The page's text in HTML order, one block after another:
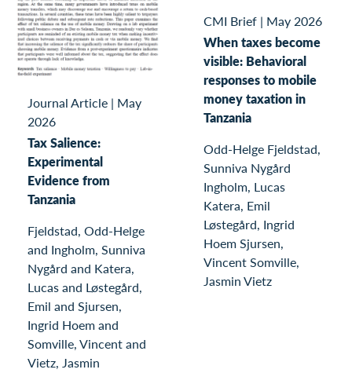
Journal Article | May
2026
Tax Salience:
Experimental
Evidence from
Tanzania
Fjeldstad, Odd-Helge
and Ingholm, Sunniva
Nygård and Katera,
Lucas and Løstegård,
Emil and Sjursen,
Ingrid Hoem and
Somville, Vincent and
Vietz, Jasmin
CMI Brief | May 2026
When taxes become
visible: Behavioral
responses to mobile
money taxation in
Tanzania
Odd-Helge Fjeldstad,
Sunniva Nygård
Ingholm, Lucas
Katera, Emil
Løstegård, Ingrid
Hoem Sjursen,
Vincent Somville,
Jasmin Vietz